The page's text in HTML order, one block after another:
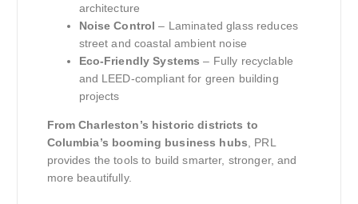
architecture
Noise Control – Laminated glass reduces
street and coastal ambient noise
Eco-Friendly Systems – Fully recyclable
and LEED-compliant for green building
projects
From Charleston’s historic districts to
Columbia’s booming business hubs , PRL
provides the tools to build smarter, stronger, and
more beautifully.